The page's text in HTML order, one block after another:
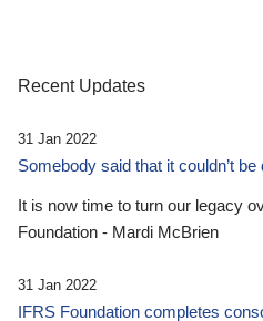
Recent Updates
31 Jan 2022
Somebody said that it couldn’t be
It is now time to turn our legacy
Foundation - Mardi McBrien
31 Jan 2022
IFRS Foundation completes